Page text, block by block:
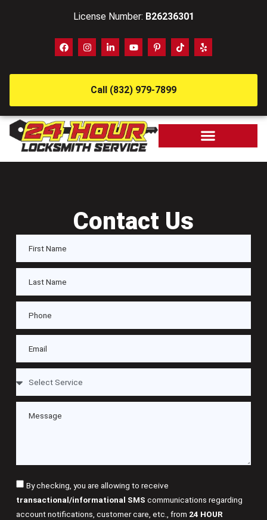
License Number: B26236301
Call (832) 979-7899
Contact Us
By checking, you are allowing to receive
transactional/informational SMS communications regarding
account notifications, customer care, etc., from 24 HOUR